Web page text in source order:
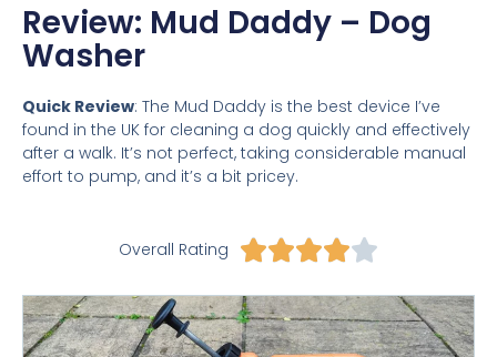
r
e
Review: Mud Daddy – Dog
Washer
Quick Review: The Mud Daddy is the best device I’ve
found in the UK for cleaning a dog quickly and effectively
after a walk. It’s not perfect, taking considerable manual
effort to pump, and it’s a bit pricey.
Overall Rating 
out
of
5